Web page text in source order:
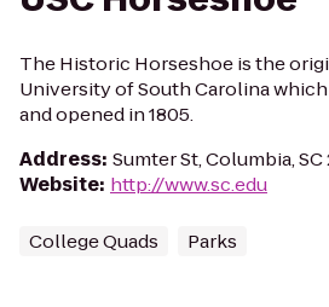
The Historic Horseshoe is the
University of South Carolina which
and opened in 1805.
Address: Sumter St, Columbia, SC
Website: http://www.sc.edu
College Quads Parks